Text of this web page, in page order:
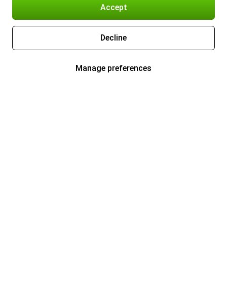
Accept
Decline
Manage preferences